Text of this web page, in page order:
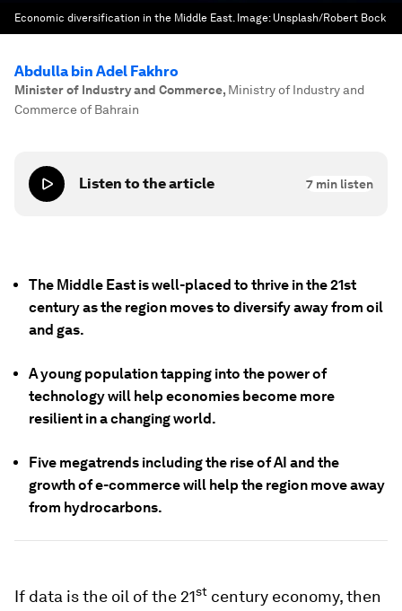
Economic diversification in the Middle East. Image: Unsplash/Robert Bock
Abdulla bin Adel Fakhro
Minister of Industry and Commerce, Ministry of Industry and
Commerce of Bahrain
Listen to the article 7 min listen
The Middle East is well-placed to thrive in the 21st
century as the region moves to diversify away from oil
and gas.
A young population tapping into the power of
technology will help economies become more
resilient in a changing world.
Five megatrends including the rise of AI and the
growth of e-commerce will help the region move away
from hydrocarbons.
If data is the oil of the 21st century economy, then